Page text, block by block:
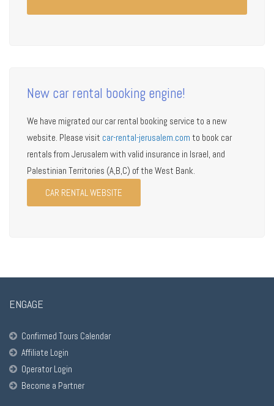
New car rental booking engine!
We have migrated our car rental booking service to a new
website. Please visit car-rental-jerusalem.com to book car
rentals from Jerusalem with valid insurance in Israel, and
Palestinian Territories (A,B,C) of the West Bank.
CAR RENTAL WEBSITE
ENGAGE
Confirmed Tours Calendar
Affiliate Login
Operator Login
Become a Partner